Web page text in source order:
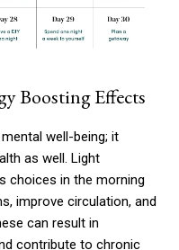
Boosting Effects
well-being; it
as well. Light
choices in the morning
improve circulation, and
can result in
contribute to chronic